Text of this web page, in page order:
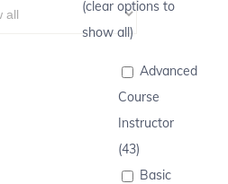
(clear options to
show all)
Advanced
Course
Instructor
(43)
Basic